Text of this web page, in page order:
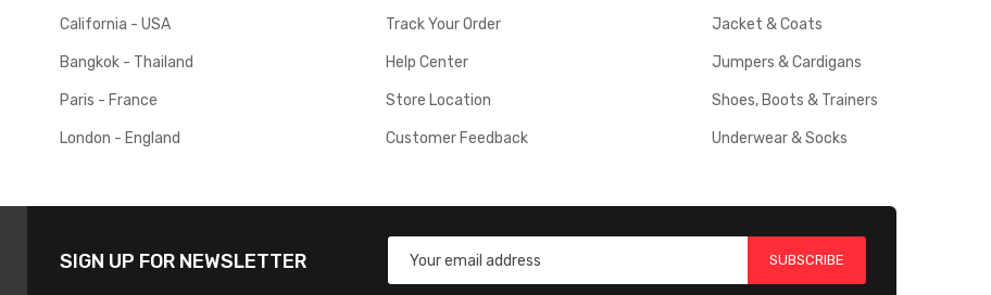
California - USA
Bangkok - Thailand
Paris - France
London - England
Track Your Order
Help Center
Store Location
Customer Feedback
Jacket & Coats
Jumpers & Cardigans
Shoes, Boots & Trainers
Underwear & Socks
SIGN UP FOR NEWSLETTER SUBSCRIBE